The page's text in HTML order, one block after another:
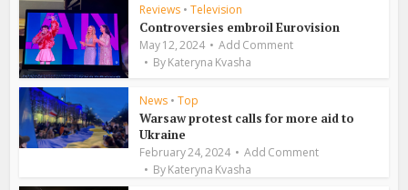
Reviews • Television
Controversies embroil Eurovision
May 12, 2024
Add Comment
ByKateryna Kvasha
News • Top
Warsaw protest calls for more aid to
Ukraine
February 24, 2024
Add Comment
ByKateryna Kvasha